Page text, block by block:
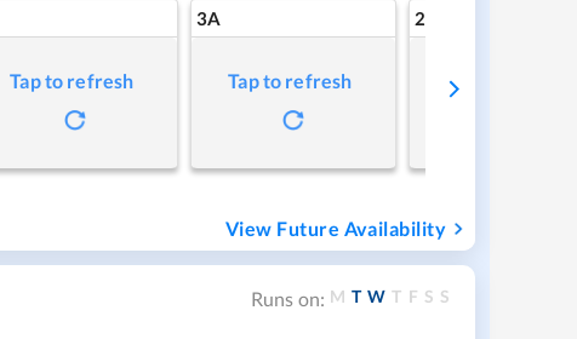
Tap to refresh
3A
Tap to refresh
2A
Tap to refresh
View Future Availability
Runs on: M T W T F S S